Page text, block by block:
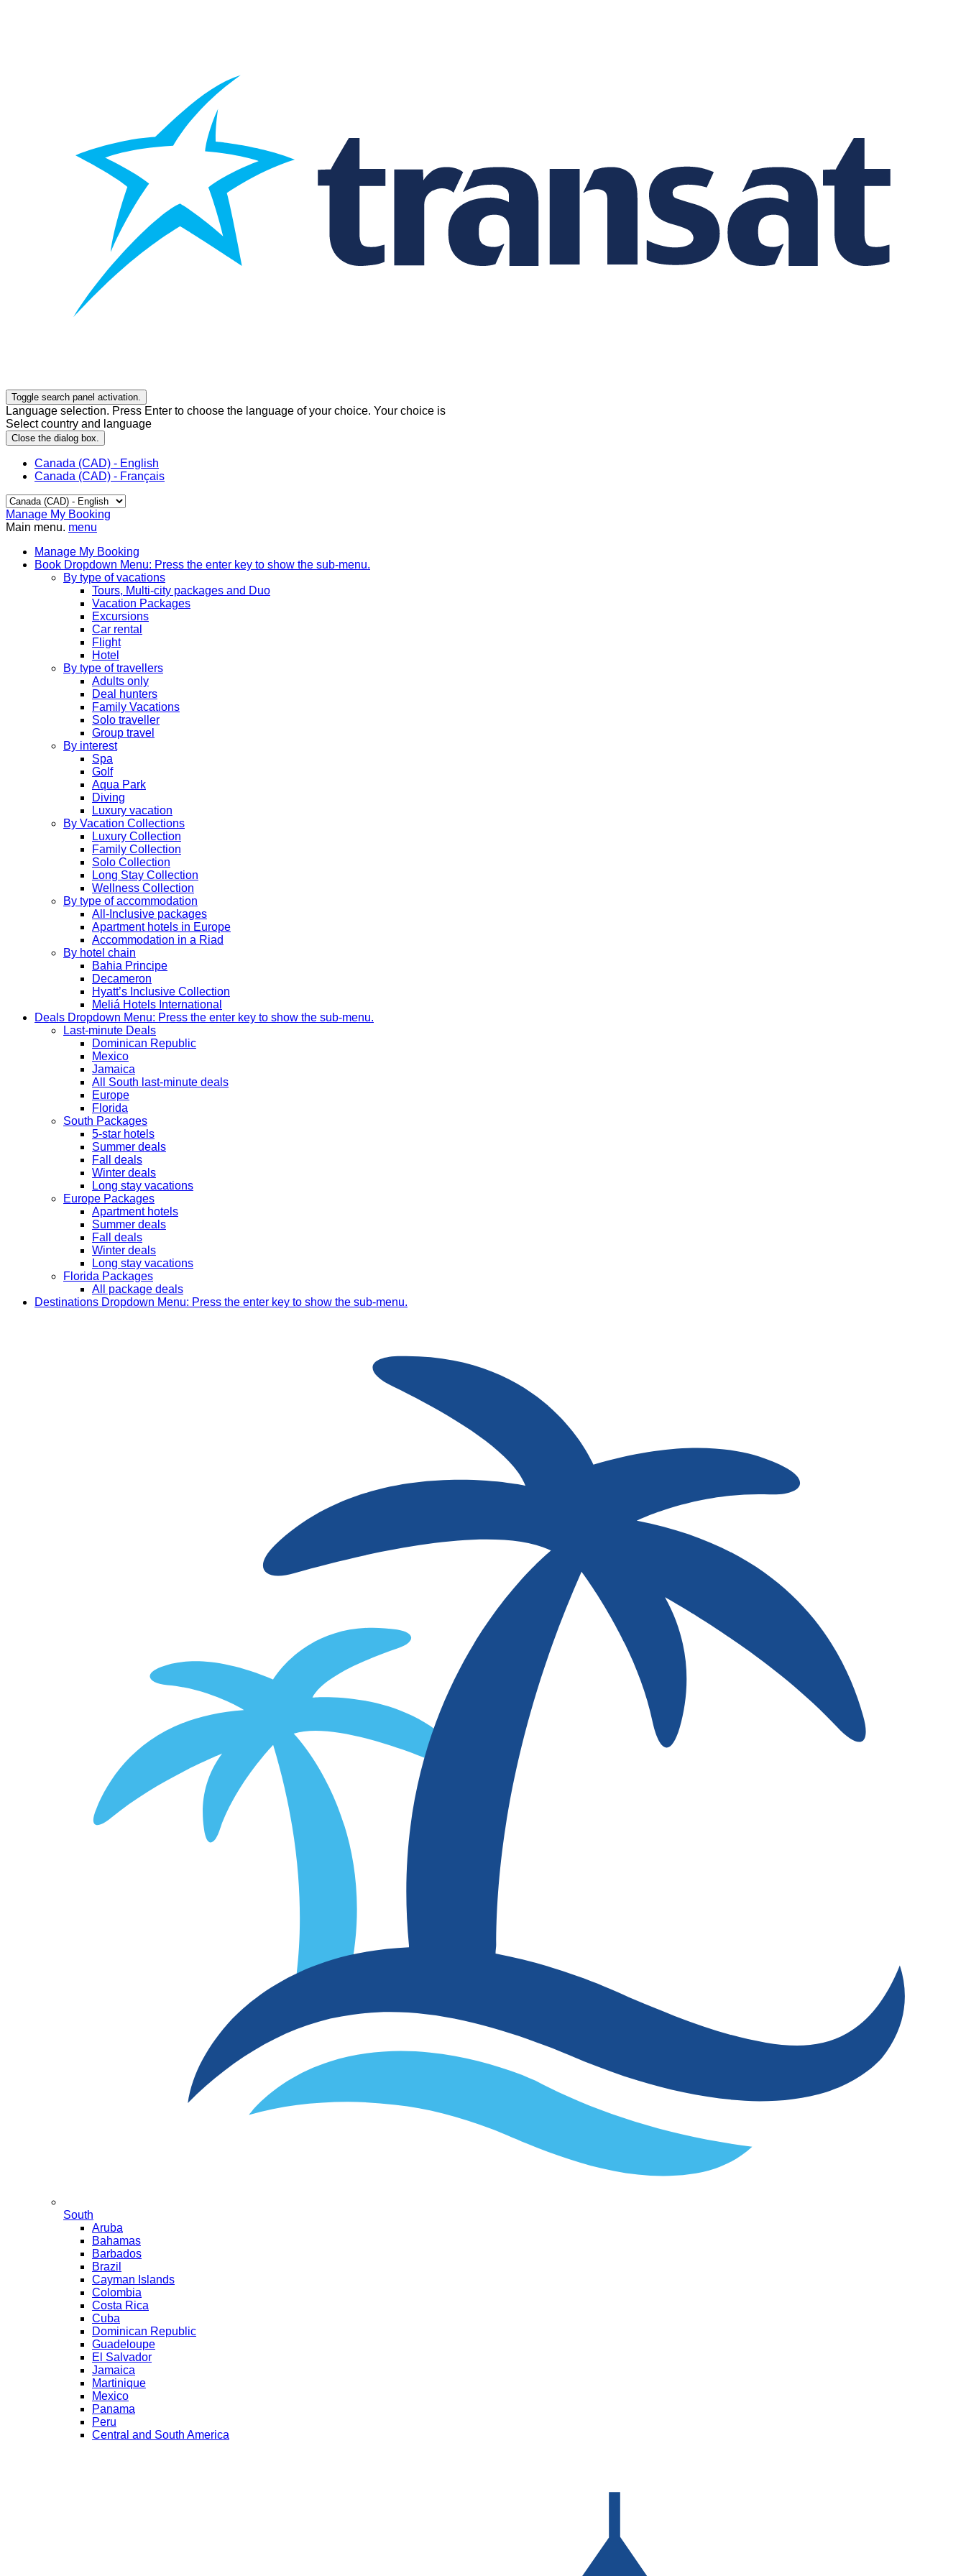
Toggle search panel activation.
Language selection. Press Enter to choose the language of your choice. Your choice is
Select country and language
Close the dialog box.
Canada (CAD) - English
Canada (CAD) - Français
Manage My Booking
Main menu. menu
Manage My Booking
Book Dropdown Menu: Press the enter key to show the sub-menu.
By type of vacations
Tours, Multi-city packages and Duo
Vacation Packages
Excursions
Car rental
Flight
Hotel
By type of travellers
Adults only
Deal hunters
Family Vacations
Solo traveller
Group travel
By interest
Spa
Golf
Aqua Park
Diving
Luxury vacation
By Vacation Collections
Luxury Collection
Family Collection
Solo Collection
Long Stay Collection
Wellness Collection
By type of accommodation
All-Inclusive packages
Apartment hotels in Europe
Accommodation in a Riad
By hotel chain
Bahia Principe
Decameron
Hyatt’s Inclusive Collection
Meliá Hotels International
Deals Dropdown Menu: Press the enter key to show the sub-menu.
Last-minute Deals
Dominican Republic
Mexico
Jamaica
All South last-minute deals
Europe
Florida
South Packages
5-star hotels
Summer deals
Fall deals
Winter deals
Long stay vacations
Europe Packages
Apartment hotels
Summer deals
Fall deals
Winter deals
Long stay vacations
Florida Packages
All package deals
Destinations Dropdown Menu: Press the enter key to show the sub-menu.
South
Aruba
Bahamas
Barbados
Brazil
Cayman Islands
Colombia
Costa Rica
Cuba
Dominican Republic
Guadeloupe
El Salvador
Jamaica
Martinique
Mexico
Panama
Peru
Central and South America